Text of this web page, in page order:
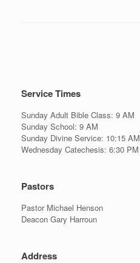
Service Times
Sunday Adult Bible Class: 9 AM
Sunday School: 9 AM
Sunday Divine Service: 10:15 AM
Wednesday Catechesis: 6:30 PM
Pastors
Pastor Michael Henson
Deacon Gary Harroun
Address